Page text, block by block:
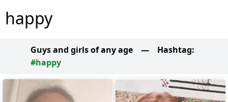
happy
Guys and girls of any age — Hashtag:
#happy